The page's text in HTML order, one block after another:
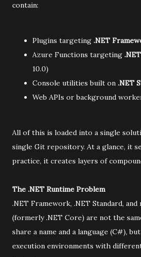
contain:
Plugins targeting .NET
Azure Functions targeting
10.0)
Console utilities built on .NET
Web APIs or background
All of this is loaded into a single
single Git repository. At a glance, it
practice, it creates layers of
The .NET Runtime Problem
.NET Framework, .NET Standard, and
(formerly .NET Core) are not the
share a name and a language (C#),
execution environments with